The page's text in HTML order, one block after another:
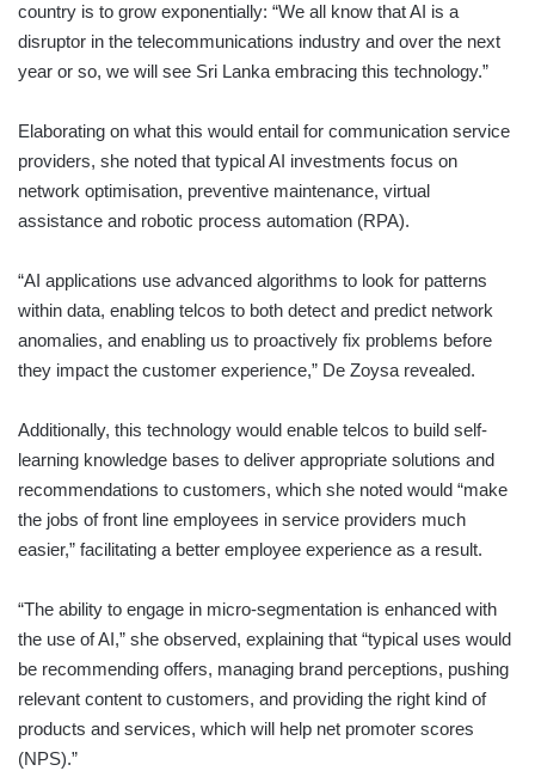
country is to grow exponentially: “We all know that AI is a
disruptor in the telecommunications industry and over the next
year or so, we will see Sri Lanka embracing this technology.”
Elaborating on what this would entail for communication service
providers, she noted that typical AI investments focus on
network optimisation, preventive maintenance, virtual
assistance and robotic process automation (RPA).
“AI applications use advanced algorithms to look for patterns
within data, enabling telcos to both detect and predict network
anomalies, and enabling us to proactively fix problems before
they impact the customer experience,” De Zoysa revealed.
Additionally, this technology would enable telcos to build self-
learning knowledge bases to deliver appropriate solutions and
recommendations to customers, which she noted would “make
the jobs of front line employees in service providers much
easier,” facilitating a better employee experience as a result.
“The ability to engage in micro-segmentation is enhanced with
the use of AI,” she observed, explaining that “typical uses would
be recommending offers, managing brand perceptions, pushing
relevant content to customers, and providing the right kind of
products and services, which will help net promoter scores
(NPS).”